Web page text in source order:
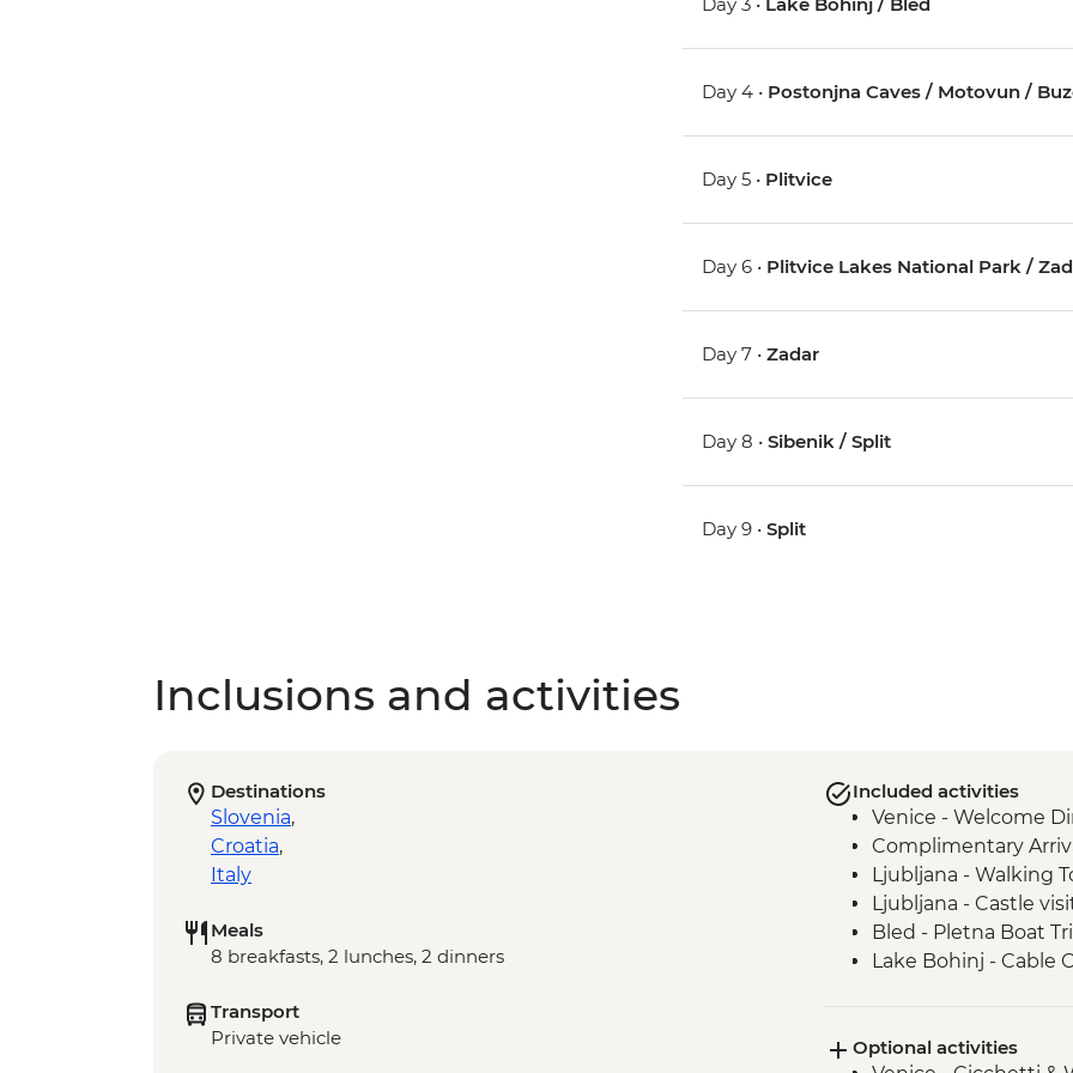
Day 4 • Postonjna Caves / Motovun /
Day 5 • Plitvice
Day 6 • Plitvice Lakes National Park /
Day 7 •Zadar
Day 8 •Sibenik / Split
Day 9 •Split
Inclusions and activities
Destinations
Slovenia,
Croatia,
Italy
Meals
8 breakfasts, 2 lunches, 2 dinners
Transport
Private vehicle
Included activities
Venice - Welcome
Complimentary
Ljubljana - Walking
Ljubljana - Castle
Bled - Pletna Boat
Lake Bohinj - Cable
Buzet - Aura
Optional activities